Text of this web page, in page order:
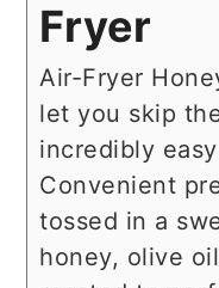
Fryer
Air-Fryer
let you skip
incredibly
Convenient
tossed in a
honey, olive